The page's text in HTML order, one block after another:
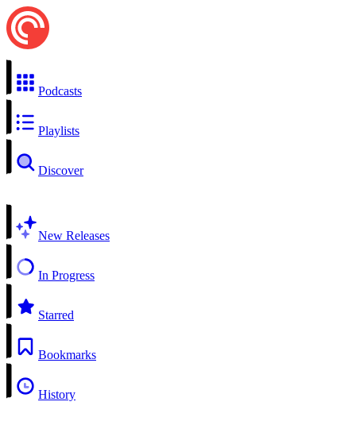
Podcasts
Playlists
Discover
New Releases
In Progress
Starred
Bookmarks
History